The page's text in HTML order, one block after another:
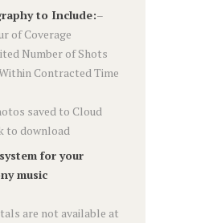
to Include:–
of Coverage
Number of Shots
Contracted Time
saved to Cloud
to download
for your
music
are not available at